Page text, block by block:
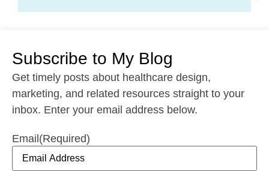
Subscribe to My Blog
Get timely posts about healthcare design,
marketing, and related resources straight to your
inbox. Enter your email address below.
Email(Required)